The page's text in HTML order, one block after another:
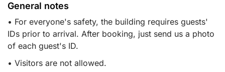
General notes
• For everyone's safety, the building requires guests'
IDs prior to arrival. After booking, just send us a photo
of each guest's ID.
• Visitors are not allowed.